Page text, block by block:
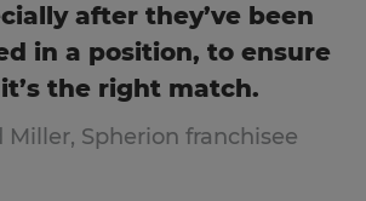
after they’ve been
in a position, to ensure
the right match.
Miller, Spherion franchisee